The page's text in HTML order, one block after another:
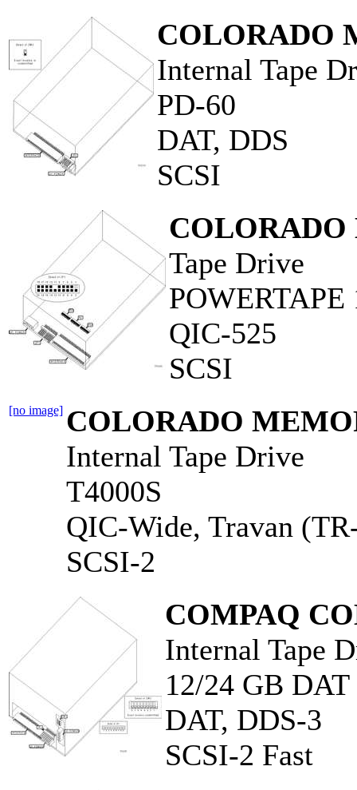
COLORADO
Internal Tape
PD-60
DAT, DDS
SCSI
COLORADO
Tape Drive
POWERTAPE
QIC-525
SCSI
[no image] COLORADO
Internal Tape Drive
T4000S
QIC-Wide, Travan
SCSI-2
COMPAQ
Internal Tape
12/24 GB
DAT, DDS-3
SCSI-2 Fast